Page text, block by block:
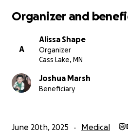
Organizer and
A
Alissa Shape
Organizer
Cass Lake, MN
Joshua Marsh
Beneficiary
June 20th, 2025 Medical